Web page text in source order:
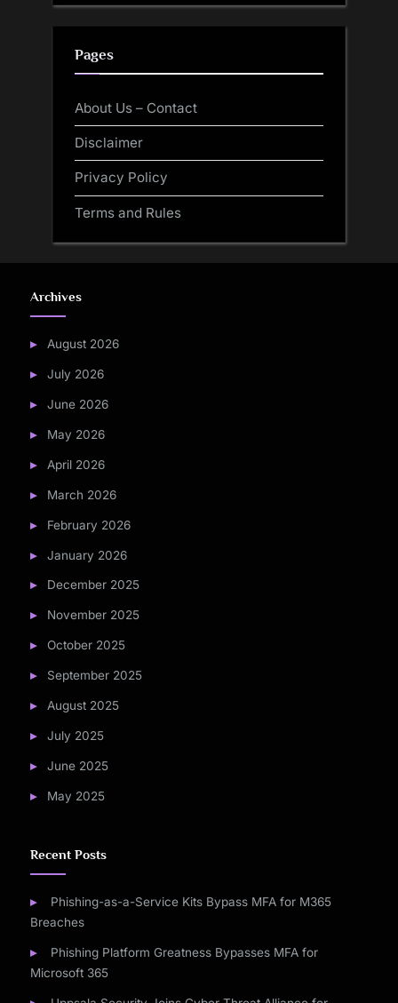
Pages
About Us – Contact
Disclaimer
Privacy Policy
Terms and Rules
Archives
August 2026
July 2026
June 2026
May 2026
April 2026
March 2026
February 2026
January 2026
December 2025
November 2025
October 2025
September 2025
August 2025
July 2025
June 2025
May 2025
Recent Posts
Phishing-as-a-Service Kits Bypass MFA for M365
Breaches
Phishing Platform Greatness Bypasses MFA for
Microsoft 365